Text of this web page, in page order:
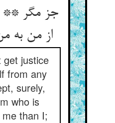
جز مگر **
از من به
get justice
from any
surely,
who is
than I;